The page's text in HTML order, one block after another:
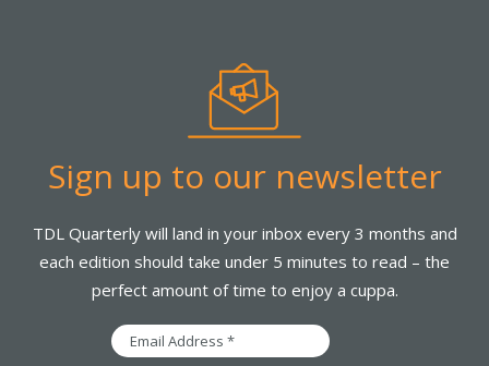
Sign up to our newsletter
TDL Quarterly will land in your inbox every 3 months and
each edition should take under 5 minutes to read – the
perfect amount of time to enjoy a cuppa.
Email
Address